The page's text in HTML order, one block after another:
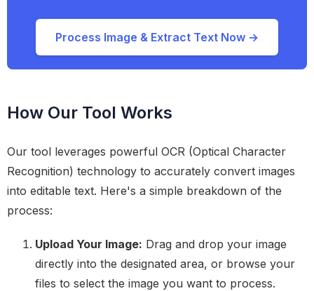
Process Image & Extract Text Now →
How Our Tool Works
Our tool leverages powerful OCR (Optical Character
Recognition) technology to accurately convert images
into editable text. Here's a simple breakdown of the
process:
Upload Your Image: Drag and drop your image
directly into the designated area, or browse your
files to select the image you want to process.